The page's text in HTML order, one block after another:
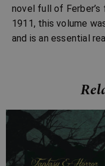
novel full of Ferber’s
1911, this volume
and is an essential